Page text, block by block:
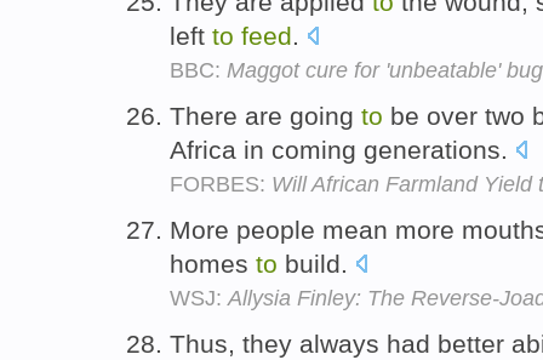
left to feed.
BBC: Maggot cure for 'unbeatable' bug
There are going to be over two
Africa in coming generations.
FORBES: Will African Farmland Yield
More people mean more
homes to build.
WSJ: Allysia Finley: The Reverse-
Thus, they always had better